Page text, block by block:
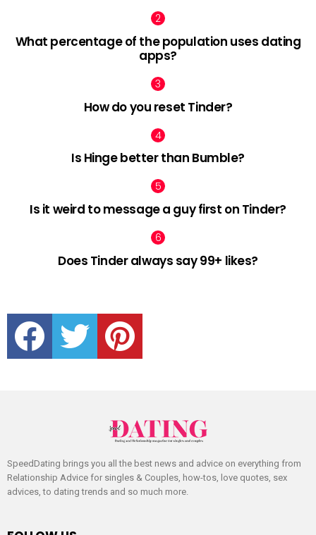
What percentage of the population uses dating
apps?
How do you reset Tinder?
Is Hinge better than Bumble?
Is it weird to message a guy first on Tinder?
Does Tinder always say 99+ likes?
facebook twitter pinterest
SpeedDating brings you all the best news and advice on everything from
Relationship Advice for singles & Couples, how-tos, love quotes, sex
advices, to dating trends and so much more.